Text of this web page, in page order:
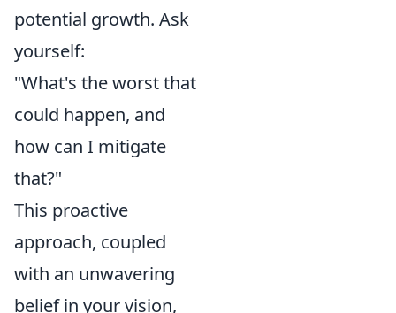
potential growth. Ask
yourself:
"What's the worst that
could happen, and
how can I mitigate
that?"
This proactive
approach, coupled
with an unwavering
belief in your vision,